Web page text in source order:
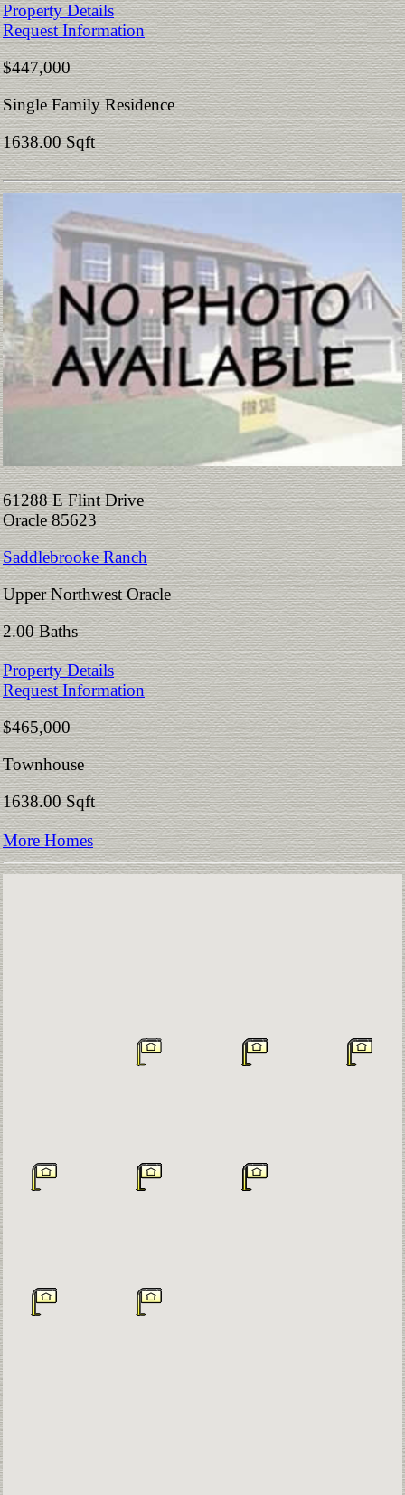
Property Details
Request Information
$447,000
Single Family Residence
1638.00 Sqft
61288 E Flint Drive
Oracle 85623
Saddlebrooke Ranch
Upper Northwest Oracle
2.00 Baths
Property Details
Request Information
$465,000
Townhouse
1638.00 Sqft
More Homes